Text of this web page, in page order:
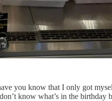
you know that I only got
know what’s in the